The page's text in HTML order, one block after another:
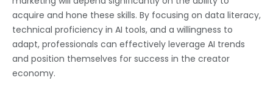
acquire and hone these skills. By focusing on data literacy,
technical proficiency in AI tools, and a willingness to
adapt, professionals can effectively leverage AI trends
and position themselves for success in the creator
economy.